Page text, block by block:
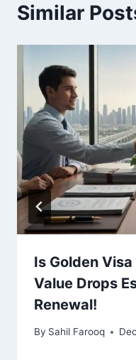
Similar
Is Golden
Value Drops
Renewal!
By Sahil Farooq